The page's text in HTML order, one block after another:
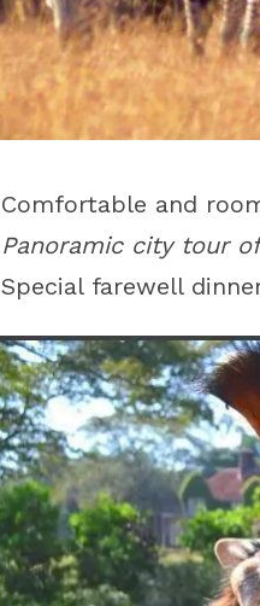
Comfortable and
Panoramic city tour
Special farewell